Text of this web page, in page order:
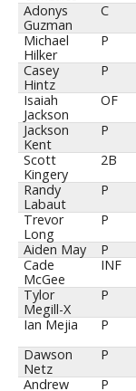
Adonys
Guzman
C
Michael
Hilker
P
Casey
Hintz
P
Isaiah
Jackson
OF
Jackson
Kent
P
Scott
Kingery
2B
Randy
Labaut
P
Trevor
Long
P
Aiden May
P
Cade
McGee
INF
Tylor
Megill-X
P
Ian Mejia
P
Dawson
Netz
P
Andrew
P